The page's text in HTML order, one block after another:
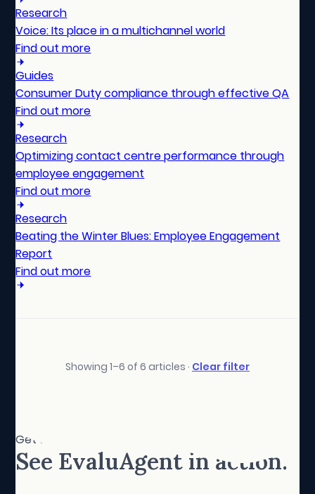
Research
Voice: Its place in a multichannel world
Find out more
Guides
Consumer Duty compliance through effective QA
Find out more
Research
Optimizing contact centre performance through
employee engagement
Find out more
Research
Beating the Winter Blues: Employee Engagement
Report
Find out more
Showing 1–6 of 6 articles · Clear filter
Get started
See EvaluAgent in action.